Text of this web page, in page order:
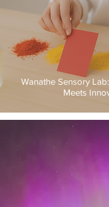
Wanathe Sensory
Meets